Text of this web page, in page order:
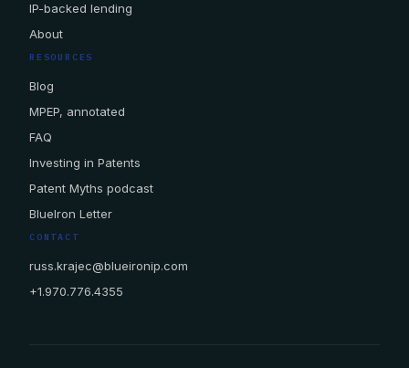
IP-backed lending
About
RESOURCES
Blog
MPEP, annotated
FAQ
Investing in Patents
Patent Myths podcast
BlueIron Letter
CONTACT
russ.krajec@blueironip.com
+1.970.776.4355